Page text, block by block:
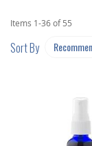
Items 1-36of55
Sort By